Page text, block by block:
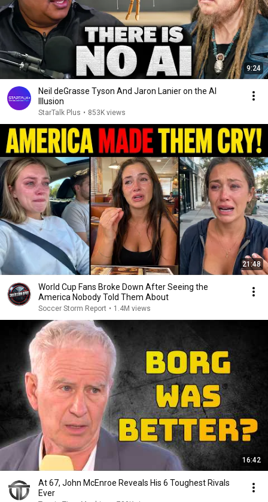
9:24
Neil deGrasse Tyson And Jaron Lanier on the AI
Illusion
StarTalk Plus • 853K views
21:48
World Cup Fans Broke Down After Seeing the
America Nobody Told Them About
Soccer Storm Report • 1.4M views
16:42
At 67, John McEnroe Reveals His 6 Toughest Rivals
Ever